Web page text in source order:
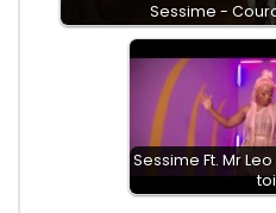
Sessime -
Sessime Ft. Mr
toi